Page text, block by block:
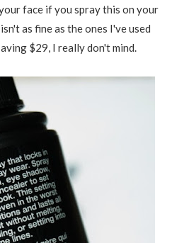
face if you spray this on your
as fine as the ones I've used
$29, I really don't mind.